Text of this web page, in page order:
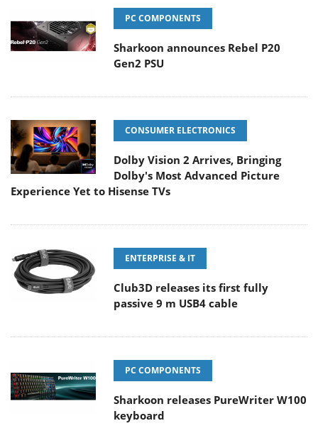
PC COMPONENTS
Sharkoon announces Rebel P20
Gen2 PSU
CONSUMER ELECTRONICS
Dolby Vision 2 Arrives, Bringing
Dolby's Most Advanced Picture
Experience Yet to Hisense TVs
ENTERPRISE & IT
Club3D releases its first fully
passive 9 m USB4 cable
PC COMPONENTS
Sharkoon releases PureWriter W100
keyboard